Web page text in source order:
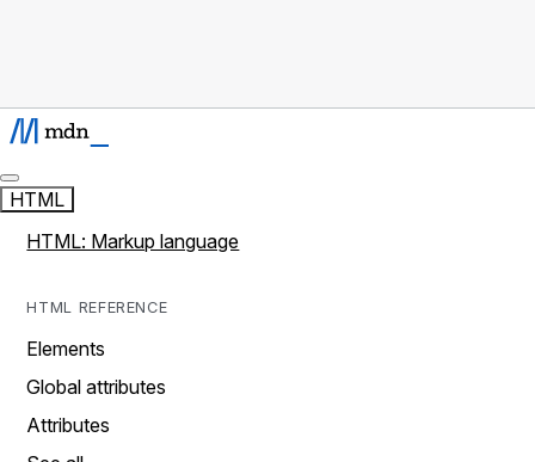
HTML
HTML: Markup language
HTML REFERENCE
Elements
Global attributes
Attributes